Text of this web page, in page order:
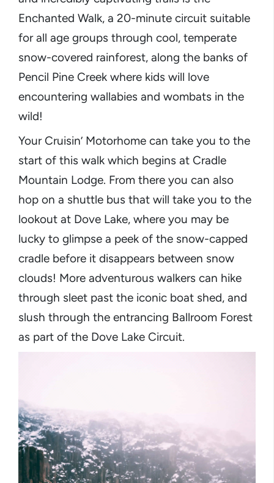
Enchanted Walk, a 20-minute circuit suitable
for all age groups through cool, temperate
snow-covered rainforest, along the banks of
Pencil Pine Creek where kids will love
encountering wallabies and wombats in the
wild!
Your Cruisin’ Motorhome can take you to the
start of this walk which begins at Cradle
Mountain Lodge. From there you can also
hop on a shuttle bus that will take you to the
lookout at Dove Lake, where you may be
lucky to glimpse a peek of the snow-capped
cradle before it disappears between snow
clouds! More adventurous walkers can hike
through sleet past the iconic boat shed, and
slush through the entrancing Ballroom Forest
as part of the Dove Lake Circuit.